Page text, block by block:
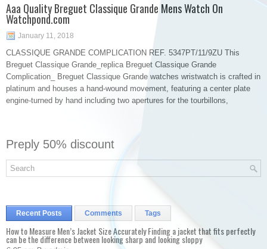
Aaa Quality Breguet Classique Grande Mens Watch On
Watchpond.com
January 11, 2018
CLASSIQUE GRANDE COMPLICATION REF. 5347PT/11/9ZU This
Breguet Classique Grande_replica Breguet Classique Grande
Complication_ Breguet Classique Grande watches wristwatch is crafted in
platinum and houses a hand-wound movement, featuring a center plate
engine-turned by hand including two apertures for the tourbillons,
Preply 50% discount
Recent Posts Comments Tags
How to Measure Men’s Jacket Size Accurately Finding a jacket that fits perfectly
can be the difference between looking sharp and looking sloppy